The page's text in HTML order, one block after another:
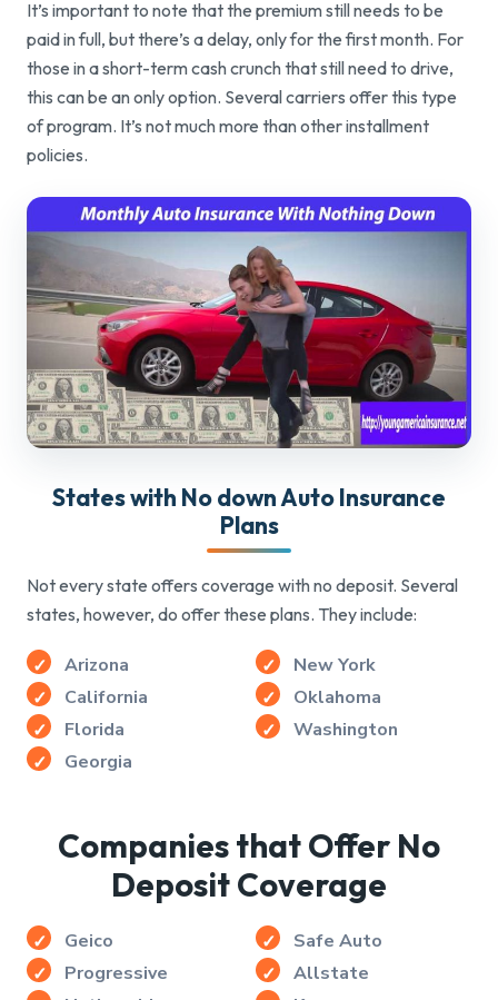
It’s important to note that the premium still needs to be
paid in full, but there’s a delay, only for the first month. For
those in a short-term cash crunch that still need to drive,
this can be an only option. Several carriers offer this type
of program. It’s not much more than other installment
policies.
States with No down Auto Insurance
Plans
Not every state offers coverage with no deposit. Several
states, however, do offer these plans. They include:
Arizona
California
Florida
Georgia
New York
Oklahoma
Washington
Companies that Offer No
Deposit Coverage
Geico
Progressive
Safe Auto
Allstate